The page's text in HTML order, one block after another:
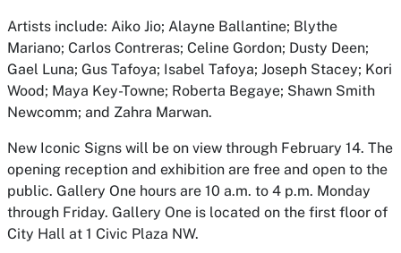
Artists include: Aiko Jio; Alayne Ballantine; Blythe
Mariano; Carlos Contreras; Celine Gordon; Dusty Deen;
Gael Luna; Gus Tafoya; Isabel Tafoya; Joseph Stacey; Kori
Wood; Maya Key-Towne; Roberta Begaye; Shawn Smith
Newcomm; and Zahra Marwan.
New Iconic Signs will be on view through February 14. The
opening reception and exhibition are free and open to the
public. Gallery One hours are 10 a.m. to 4 p.m. Monday
through Friday. Gallery One is located on the first floor of
City Hall at 1 Civic Plaza NW.